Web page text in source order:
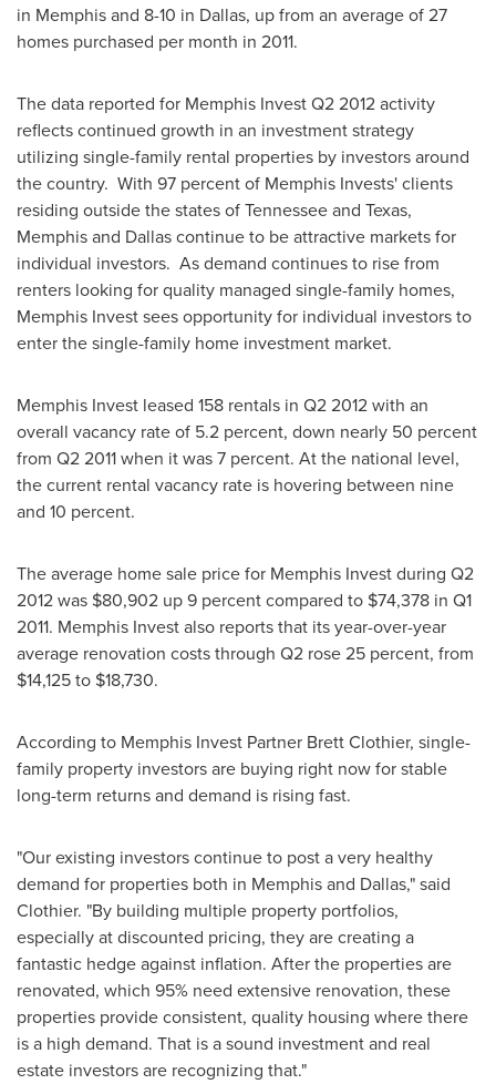
in Memphisand 8-10 in Dallas, up from an average of 27
homes purchased per month in 2011.
The data reported for Memphis Invest Q2 2012 activity
reflects continued growth in an investment strategy
utilizing single-family rental properties by investors around
the country. With 97 percent of Memphis Invests' clients
residing outside the states ofTennesseeand Texas,
Memphisand Dallascontinue to be attractive markets for
individual investors. As demand continues to rise from
renters looking for quality managed single-family homes,
Memphis Invest sees opportunity for individual investors to
enter the single-family home investment market.
Memphis Invest leased 158 rentals in Q2 2012 with an
overall vacancy rate of 5.2 percent, down nearly 50 percent
from Q2 2011 when it was 7 percent. At the national level,
the current rental vacancy rate is hovering between nine
and 10 percent.
The average home sale price for Memphis Invest during Q2
2012 was $80,902 up 9 percent compared to $74,378 in Q1
2011. Memphis Invest also reports that its year-over-year
average renovation costs through Q2 rose 25 percent, from
$14,125to $18,730.
According to Memphis Invest Partner Brett Clothier, single-
family property investors are buying right now for stable
long-term returns and demand is rising fast.
"Our existing investors continue to post a very healthy
demand for properties both in Memphisand Dallas," said
Clothier. "By building multiple property portfolios,
especially at discounted pricing, they are creating a
fantastic hedge against inflation. After the properties are
renovated, which 95% need extensive renovation, these
properties provide consistent, quality housing where there
is a high demand. That is a sound investment and real
estate investors are recognizing that."